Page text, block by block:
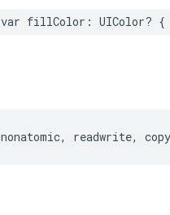
var fillColor : UIColor? {
nonatomic, readwrite, copy